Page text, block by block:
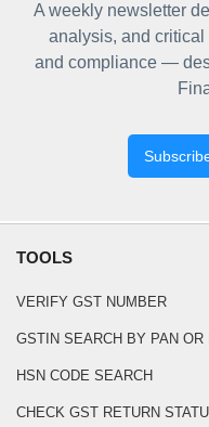
A weekly newsletter
analysis, and
and compliance —
TOOLS
VERIFY GST NUMBER
GSTIN SEARCH BY PAN OR
HSN CODE SEARCH
CHECK GST RETURN